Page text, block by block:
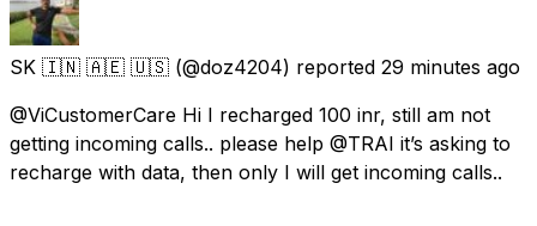
SK 🇮🇳 🇦🇪 🇺🇸 (@doz4204) reported 29 minutes ago
@ViCustomerCare Hi I recharged 100 inr, still am not
getting incoming calls.. please help @TRAI it’s asking to
recharge with data, then only I will get incoming calls..